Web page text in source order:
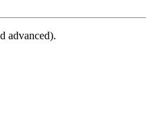
advanced).